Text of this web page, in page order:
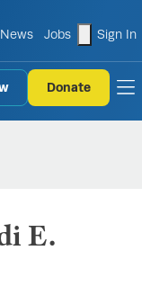
Jobs Sign In
Donate
E.